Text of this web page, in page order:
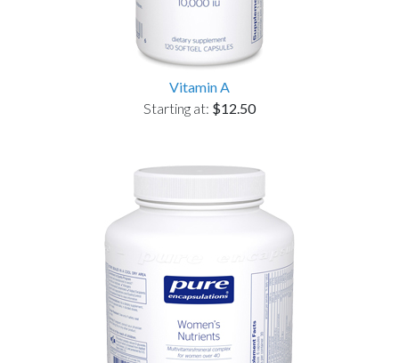
Vitamin A
Starting at: $12.50